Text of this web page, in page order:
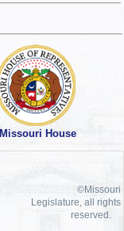
Missouri House
©Missouri
Legislature, all rights
reserved.